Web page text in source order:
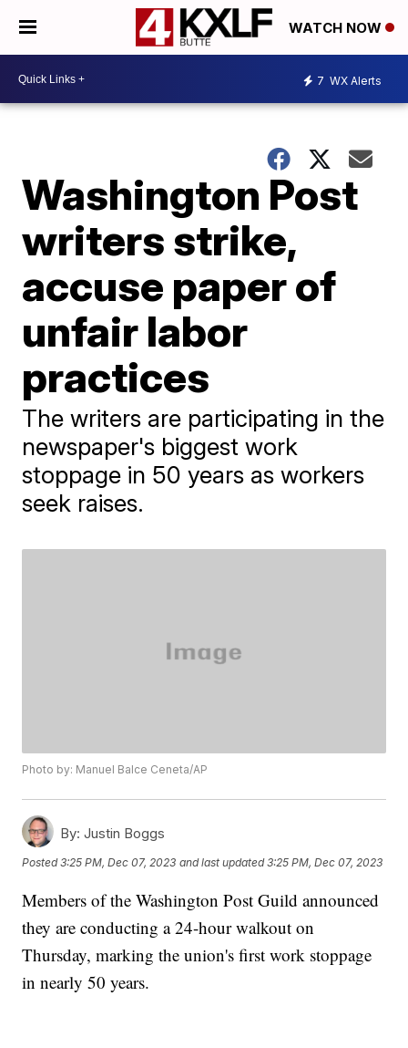
WATCH NOW
7 WX Alerts
Washington Post
writers strike,
accuse paper of
unfair labor
practices
The writers are participating in the
newspaper's biggest work
stoppage in 50 years as workers
seek raises.
Photo by: Manuel Balce Ceneta/AP
By: Justin Boggs
Posted3:25 PM, Dec 07, 2023 and last updated 3:25 PM, Dec 07, 2023
Members of the Washington Post Guild announced
they are conducting a 24-hour walkout on
Thursday, marking the union's first work stoppage
in nearly 50 years.